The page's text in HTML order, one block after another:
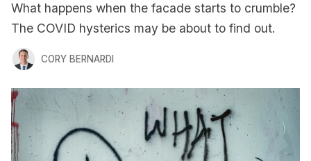
What happens when the facade starts to crumble?
The COVID hysterics may be about to find out.
CORY BERNARDI